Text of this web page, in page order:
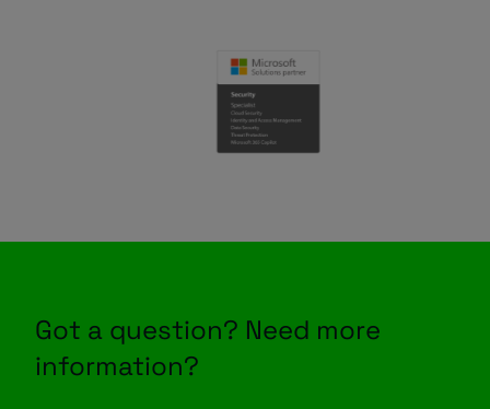
Got a question? Need more
information?